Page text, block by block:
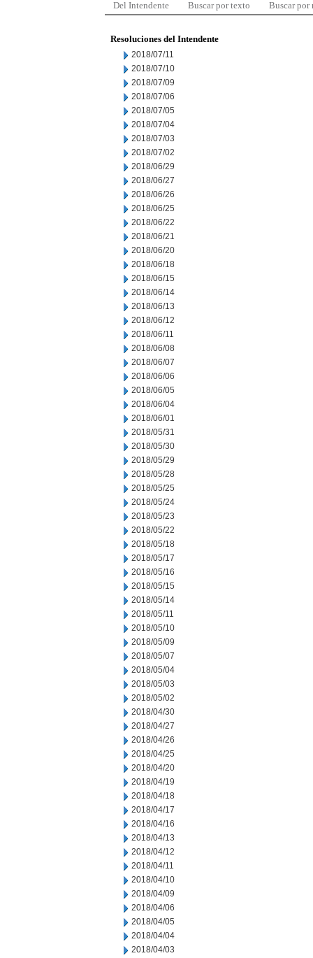
Del Intendente Buscar por texto Buscar por
Resoluciones del Intendente
2018/07/11
2018/07/10
2018/07/09
2018/07/06
2018/07/05
2018/07/04
2018/07/03
2018/07/02
2018/06/29
2018/06/27
2018/06/26
2018/06/25
2018/06/22
2018/06/21
2018/06/20
2018/06/18
2018/06/15
2018/06/14
2018/06/13
2018/06/12
2018/06/11
2018/06/08
2018/06/07
2018/06/06
2018/06/05
2018/06/04
2018/06/01
2018/05/31
2018/05/30
2018/05/29
2018/05/28
2018/05/25
2018/05/24
2018/05/23
2018/05/22
2018/05/18
2018/05/17
2018/05/16
2018/05/15
2018/05/14
2018/05/11
2018/05/10
2018/05/09
2018/05/07
2018/05/04
2018/05/03
2018/05/02
2018/04/30
2018/04/27
2018/04/26
2018/04/25
2018/04/20
2018/04/19
2018/04/18
2018/04/17
2018/04/16
2018/04/13
2018/04/12
2018/04/11
2018/04/10
2018/04/09
2018/04/06
2018/04/05
2018/04/04
2018/04/03